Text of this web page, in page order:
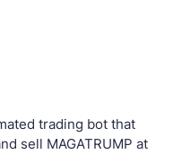
trading bot that
sell MAGATRUMP at